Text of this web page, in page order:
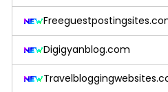
Digigyanblog.com